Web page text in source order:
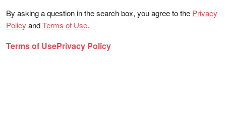
By asking a question in the search box, you agree to the Privacy
Policy andTerms of Use.
Terms of UsePrivacy Policy